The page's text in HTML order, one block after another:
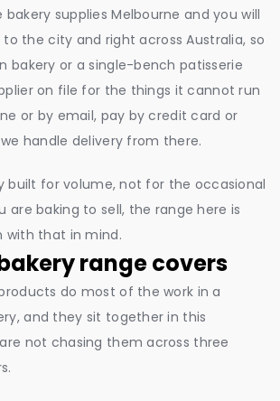
bakery supplies Melbourne and you will
the city and right across Australia, so
bakery or a single-bench patisserie
on file for the things it cannot run
or by email, pay by credit card or
handle delivery from there.
built for volume, not for the occasional
are baking to sell, the range here is
with that in mind.
range covers
do most of the work in a
and they sit together in this
not chasing them across three